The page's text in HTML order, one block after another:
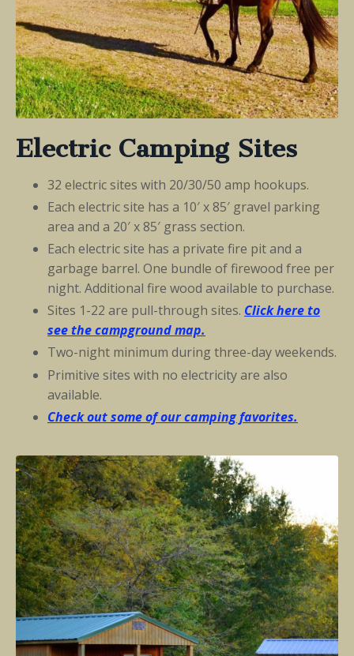
Electric Camping Sites
32 electric sites with 20/30/50 amp hookups.
Each electric site has a 10′ x 85′ gravel parking
area and a 20′ x 85′ grass section.
Each electric site has a private fire pit and a
garbage barrel. One bundle of firewood free per
night. Additional fire wood available to purchase.
Sites 1-22 are pull-through sites. Click here to
see thecampgroundmap.
Two-night minimum during three-day weekends.
Primitive sites with no electricity are also
available.
Check out some of our camping favorites.